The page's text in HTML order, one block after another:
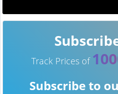
Track Prices of
Subscribe to